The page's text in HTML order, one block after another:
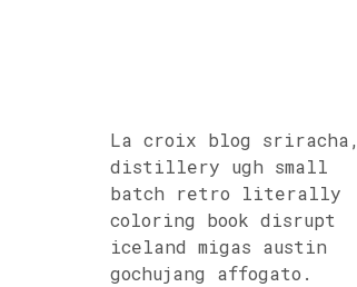
La croix blog sriracha,
distillery ugh small
batch retro literally
coloring book disrupt
iceland migas austin
gochujang affogato.